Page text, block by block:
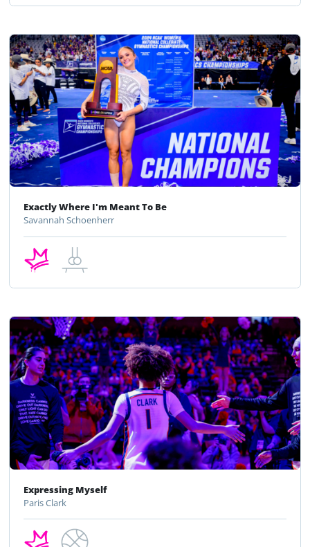
Exactly Where I'm Meant To Be
Savannah Schoenherr
Expressing Myself
Paris Clark